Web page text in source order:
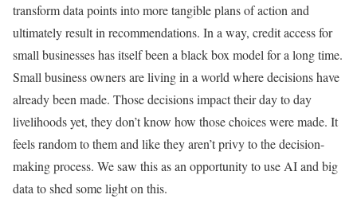
transform data points into more tangible plans of action and
ultimately result in recommendations. In a way, credit access for
small businesses has itself been a black box model for a long time.
Small business owners are living in a world where decisions have
already been made. Those decisions impact their day to day
livelihoods yet, they don’t know how those choices were made. It
feels random to them and like they aren’t privy to the decision-
making process. We saw this as an opportunity to use AI and big
data to shed some light on this.